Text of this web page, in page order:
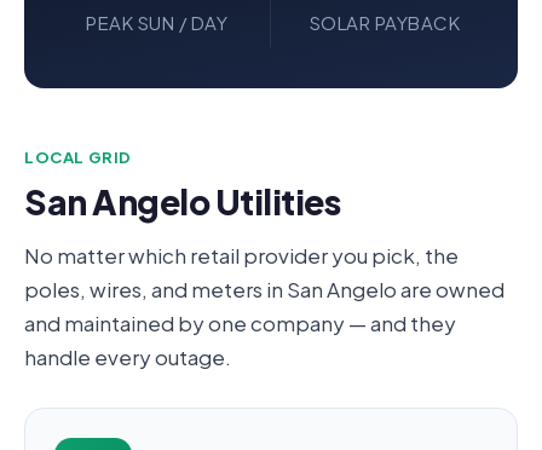
PEAK SUN / DAY SOLAR PAYBACK
LOCAL GRID
San Angelo Utilities
No matter which retail provider you pick, the
poles, wires, and meters in San Angelo are owned
and maintained by one company — and they
handle every outage.